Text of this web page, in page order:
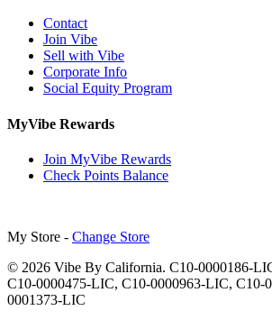
Contact
Join Vibe
Sell with Vibe
Corporate Info
Social Equity Program
MyVibe Rewards
Join MyVibe Rewards
Check Points Balance
My Store - Change Store
© 2026 Vibe By California. C10-0000186-
C10-0000475-LIC, C10-0000963-LIC, C10-
0001373-LIC